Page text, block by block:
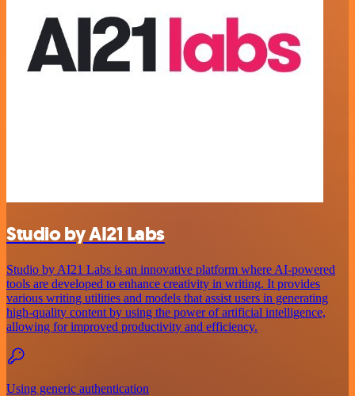
Studio by AI21 Labs
Studio by AI21 Labs is an innovative platform where AI-powered
tools are developed to enhance creativity in writing. It provides
various writing utilities and models that assist users in generating
high-quality content by using the power of artificial intelligence,
allowing for improved productivity and efficiency.
Using generic authentication